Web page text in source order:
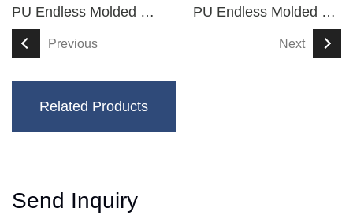
PU Endless Molded Synchronous Belts
Previous
PU Endless Molded Synchronous Belts
Next
Related Products
Send Inquiry